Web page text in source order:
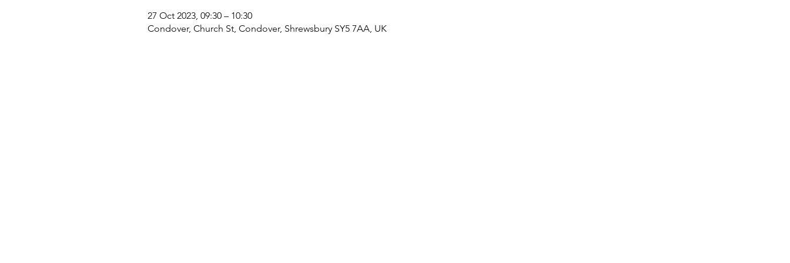
27 Oct 2023, 09:30 – 10:30
Condover, Church St, Condover, Shrewsbury SY5 7AA, UK